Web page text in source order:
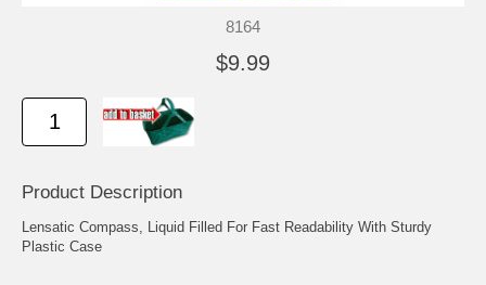
8164
$9.99
Product Description
Lensatic Compass, Liquid Filled For Fast Readability With Sturdy
Plastic Case